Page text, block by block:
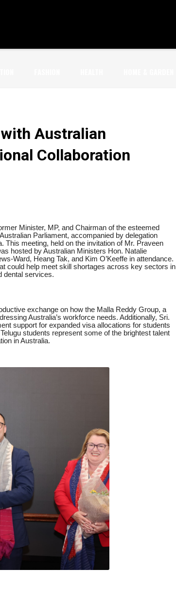
Australian
Collaboration
Minister, MP, and Chairman of the esteemed
Parliament, accompanied by delegation
This meeting, held on the invitation of Mr. Praveen
hosted by Australian Ministers Hon. Natalie
Ward, Heang Tak, and Kim O’Keeffe in attendance.
could help meet skill shortages across key sectors in
dental services.
exchange on how the Malla Reddy Group, a
Australia’s workforce needs. Additionally, Sri.
support for expanded visa allocations for students
students represent some of the brightest talent
in Australia.